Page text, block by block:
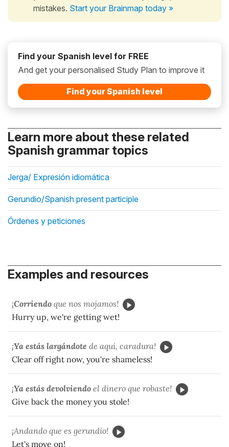
mistakes. Start your Brainmap today »
Find your Spanish level for FREE
And get your personalised Study Plan to improve it
Find your Spanish level
Learn more about these related
Spanish grammar topics
Jerga/ Expresión idiomática
Gerundio/Spanish present participle
Órdenes y peticiones
Examples and resources
¡Corriendo que nos mojamos!
Hurry up, we're getting wet!
¡Ya estás largándote de aquí, caradura!
Clear off right now, you're shameless!
¡Ya estás devolviendo el dinero que robaste!
Give back the money you stole!
¡Andando que es gerundio!
Let's move on!